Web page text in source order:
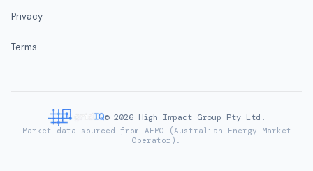
Privacy
Terms
© 2026High Impact Group Pty Ltd.
Market data sourced from AEMO (Australian Energy Market
Operator).